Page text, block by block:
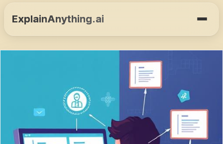
ExplainAnything.ai